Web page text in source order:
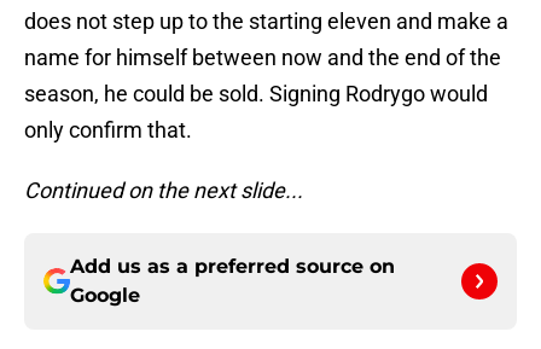
does not step up to the starting eleven and make a
name for himself between now and the end of the
season, he could be sold. Signing Rodrygo would
only confirm that.
Continued on the next slide...
Add us as a preferred source on
Google